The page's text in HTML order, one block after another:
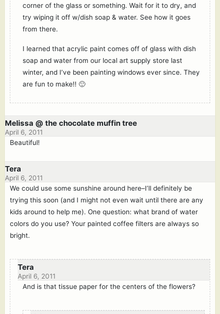
corner of the glass or something. Wait for it to dry, and
try wiping it off w/dish soap & water. See how it goes
from there.
I learned that acrylic paint comes off of glass with dish
soap and water from our local art supply store last
winter, and I’ve been painting windows ever since. They
are fun to make!! 🙂
Melissa @ the chocolate muffin tree
April 6, 2011
Beautiful!
Tera
April 6, 2011
We could use some sunshine around here–I’ll definitely be
trying this soon (and I might not even wait until there are any
kids around to help me). One question: what brand of water
colors do you use? Your painted coffee filters are always so
bright.
Tera
April 6, 2011
And is that tissue paper for the centers of the flowers?